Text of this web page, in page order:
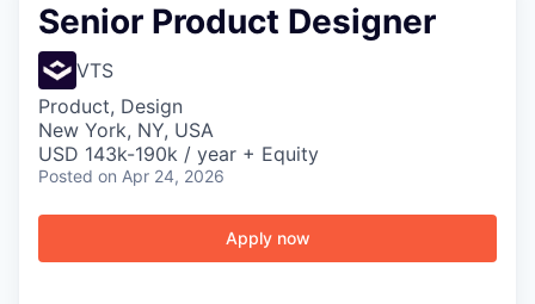
Senior Product Designer
VTS
Product, Design
New York, NY, USA
USD 143k-190k / year + Equity
Posted on Apr 24, 2026
Apply now